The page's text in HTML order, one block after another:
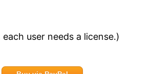
user needs a license.)